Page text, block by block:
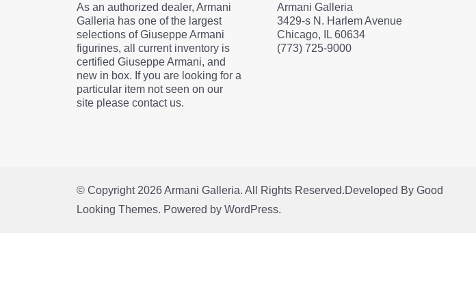
As an authorized dealer, Armani
Galleria has one of the largest
selections of Giuseppe Armani
figurines, all current inventory is
certified Giuseppe Armani, and
new in box. If you are looking for a
particular item not seen on our
site please contact us.
Armani Galleria
3429-s N. Harlem Avenue
Chicago, IL 60634
(773) 725-9000
© Copyright 2026Armani Galleria. All Rights Reserved.Developed By Good
Looking Themes. Powered by WordPress.